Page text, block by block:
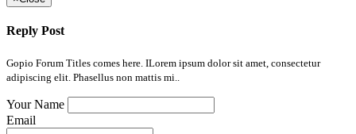
Reply Post
Gopio Forum Titles comes here. ILorem ipsum dolor sit amet, consectetur
adipiscing elit. Phasellus non mattis mi..
Your Name
Email